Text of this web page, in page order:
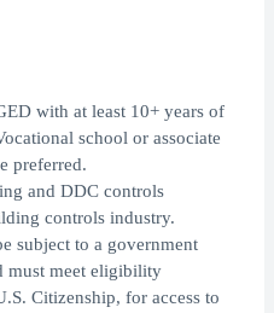
with at least 10+ years of
school or associate
preferred.
and DDC controls
controls industry.
subject to a government
must meet eligibility
Citizenship, for access to